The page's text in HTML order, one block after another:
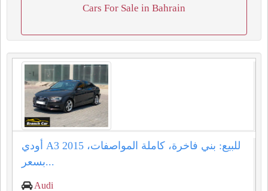
Cars For Sale in Bahrain
أودي A3 2015 للبيع: بني فاخرة، كاملة المواصفات،
بسعر...
Audi